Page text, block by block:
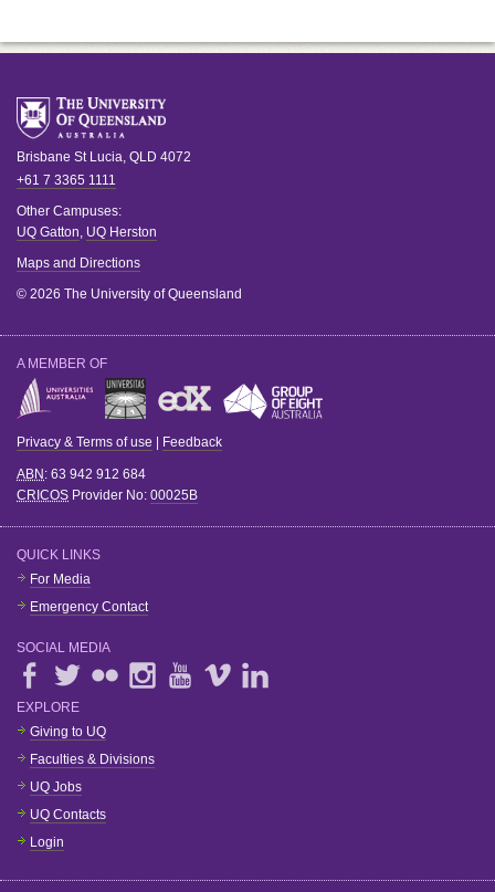
Brisbane St Lucia, QLD 4072
+61 7 3365 1111
Other Campuses:
UQ Gatton, UQ Herston
Maps and Directions
© 2026 The University of Queensland
A MEMBER OF
Privacy & Terms of use Feedback
ABN : 63 942 912 684
CRICOS Provider No: 00025B
QUICK LINKS
For Media
Emergency Contact
SOCIAL MEDIA
EXPLORE
Giving to UQ
Faculties & Divisions
UQ Jobs
UQ Contacts
Login